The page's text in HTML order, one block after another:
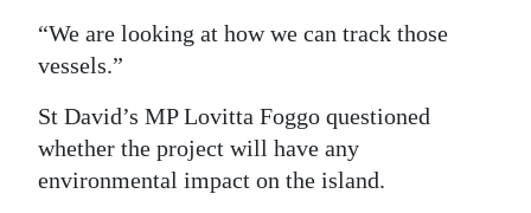
“We are looking at how we can track those
vessels.”
St David’s MP Lovitta Foggo questioned
whether the project will have any
environmental impact on the island.